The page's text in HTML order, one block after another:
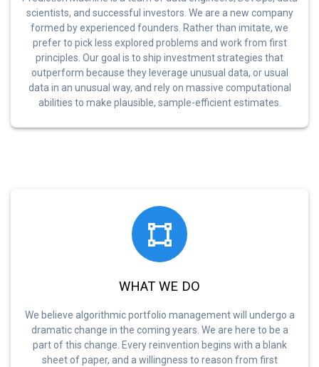
scientists, and successful investors. We are a new company
formed by experienced founders. Rather than imitate, we
prefer to pick less explored problems and work from first
principles. Our goal is to ship investment strategies that
outperform because they leverage unusual data, or usual
data in an unusual way, and rely on massive computational
abilities to make plausible, sample-efficient estimates.
WHAT WE DO
We believe algorithmic portfolio management will undergo a
dramatic change in the coming years. We are here to be a
part of this change. Every reinvention begins with a blank
sheet of paper, and a willingness to reason from first